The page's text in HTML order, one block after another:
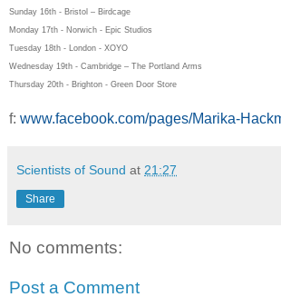
Sunday 16th - Bristol – Birdcage
Monday 17th - Norwich - Epic Studios
Tuesday 18th - London - XOYO
Wednesday 19th - Cambridge – The Portland Arms
Thursday 20th - Brighton - Green Door Store
f: www.facebook.com/pages/Marika-
Scientists of Sound at 21:27
Share
No comments:
Post a Comment